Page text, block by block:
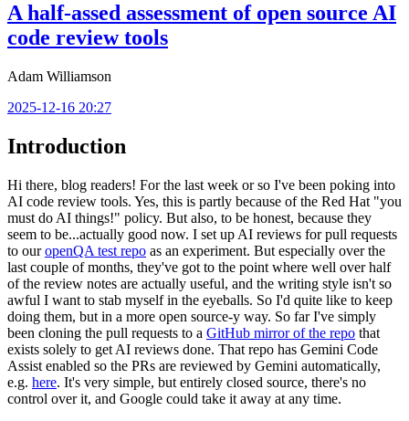
A half-assed assessment of open source AI
code review tools
Adam Williamson
2025-12-16 20:27
Introduction
Hi there, blog readers! For the last week or so I've been poking into
AI code review tools. Yes, this is partly because of the Red Hat "you
must do AI things!" policy. But also, to be honest, because they
seem to be...actually good now. I set up AI reviews for pull requests
to ouropenQA test repo as an experiment. But especially over the
last couple of months, they've got to the point where well over half
of the review notes are actually useful, and the writing style isn't so
awful I want to stab myself in the eyeballs. So I'd quite like to keep
doing them, but in a more open source-y way. So far I've simply
been cloning the pull requests to a GitHub mirror of the repo that
exists solely to get AI reviews done. That repo has Gemini Code
Assist enabled so the PRs are reviewed by Gemini automatically,
e.g. here. It's very simple, but entirely closed source, there's no
control over it, and Google could take it away at any time.